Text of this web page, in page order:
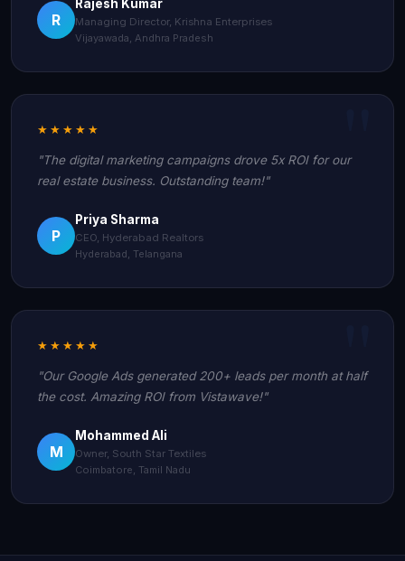
R
Rajesh Kumar
Managing Director, Krishna Enterprises
Vijayawada, Andhra Pradesh
★★★★★
"The digital marketing campaigns drove 5x ROI for our
real estate business. Outstanding team!"
P
Priya Sharma
CEO, Hyderabad Realtors
Hyderabad, Telangana
★★★★★
"Our Google Ads generated 200+ leads per month at half
the cost. Amazing ROI from Vistawave!"
M
Mohammed Ali
Owner, South Star Textiles
Coimbatore, Tamil Nadu